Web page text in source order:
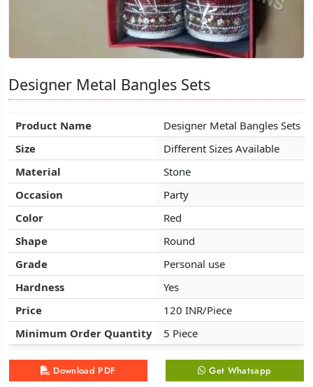
Designer Metal Bangles Sets
Product Name
Designer Metal Bangles Sets
Size
Different Sizes Available
Material
Stone
Occasion
Party
Color
Red
Shape
Round
Grade
Personal use
Hardness
Yes
Price
120 INR/Piece
Minimum Order Quantity
5 Piece
Download PDF Get Whatsapp
Designer Metal Bangles Sets
Product Name
Designer Metal Bangles Sets
Size
Different Sizes Available
Material
Stone
Occasion
Party
Color
Red
Shape
Round
Grade
Personal use
Hardness
Yes
Price
120 INR/Piece
Minimum Order Quantity
5 Piece
Download PDF Get Whatsapp
Designer Metal Bangles Sets
Product Name
Designer Metal Bangles Sets
Size
Different Sizes Available
Material
Stone
Occasion
Party
Color
Red
Shape
Round
Grade
Personal use
Hardness
Yes
Price
120 INR/Piece
Minimum Order Quantity
5 Piece
Download PDF Get Whatsapp